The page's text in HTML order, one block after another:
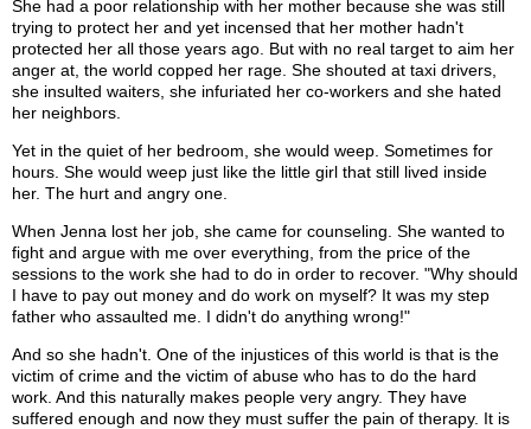
She had a poor relationship with her mother because she was still
trying to protect her and yet incensed that her mother hadn't
protected her all those years ago. But with no real target to aim her
anger at, the world copped her rage. She shouted at taxi drivers,
she insulted waiters, she infuriated her co-workers and she hated
her neighbors.
Yet in the quiet of her bedroom, she would weep. Sometimes for
hours. She would weep just like the little girl that still lived inside
her. The hurt and angry one.
When Jenna lost her job, she came for counseling. She wanted to
fight and argue with me over everything, from the price of the
sessions to the work she had to do in order to recover. "Why should
I have to pay out money and do work on myself? It was my step
father who assaulted me. I didn't do anything wrong!"
And so she hadn't. One of the injustices of this world is that is the
victim of crime and the victim of abuse who has to do the hard
work. And this naturally makes people very angry. They have
suffered enough and now they must suffer the pain of therapy. It is